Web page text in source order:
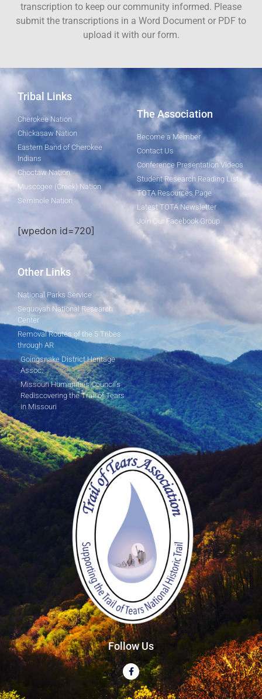
transcription to keep our community informed. Please
submit the transcriptions in a Word Document or PDF to
upload it with our form.
Tribal Links
Cherokee Nation
Chickasaw Nation
Eastern Band of Cherokee
Indians
Choctaw Nation
Muscogee (Creek) Nation
Seminole Nation
[wpedon id=720]
The Association
Become a Member
Contact Us
Conference Presentation Videos
Student Research Reading List
TOTA Resources Page
Latest TOTA Newsletter
Join Our Facebook Group
Other Links
National Parks Service
Sequoyah National Research
Center
Removal Routes of the 5 Tribes
through AR
Goingsnake District Heritage
Assoc.
Missouri Humanities Council's
Rediscovering the Trail of Tears
in Missouri
Follow Us